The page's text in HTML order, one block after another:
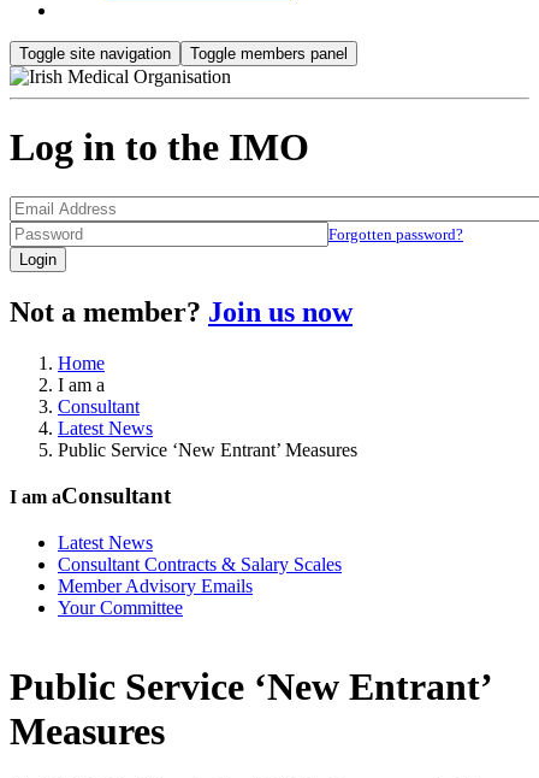
Toggle site navigation Toggle members panel
Log in to the IMO
Forgotten password?
Login
Not a member? Join us now
Home
I am a
Consultant
Latest News
Public Service ‘New Entrant’ Measures
I am aConsultant
Latest News
Consultant Contracts & Salary Scales
Member Advisory Emails
Your Committee
Public Service ‘New Entrant’
Measures